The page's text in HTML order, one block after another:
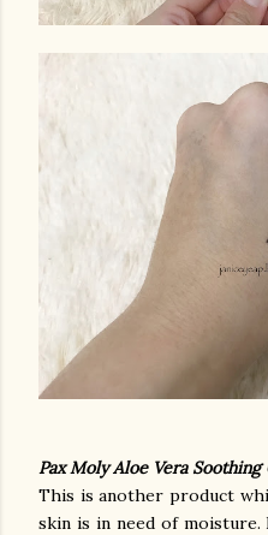
Pax Moly Aloe Vera
This is another product
skin is in need of moisture.